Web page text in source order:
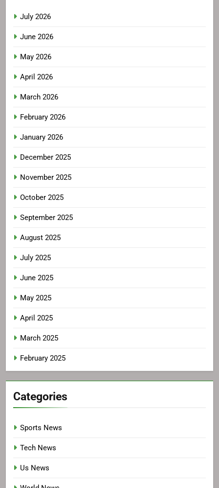
July 2026
June 2026
May 2026
April 2026
March 2026
February 2026
January 2026
December 2025
November 2025
October 2025
September 2025
August 2025
July 2025
June 2025
May 2025
April 2025
March 2025
February 2025
Categories
Sports News
Tech News
Us News